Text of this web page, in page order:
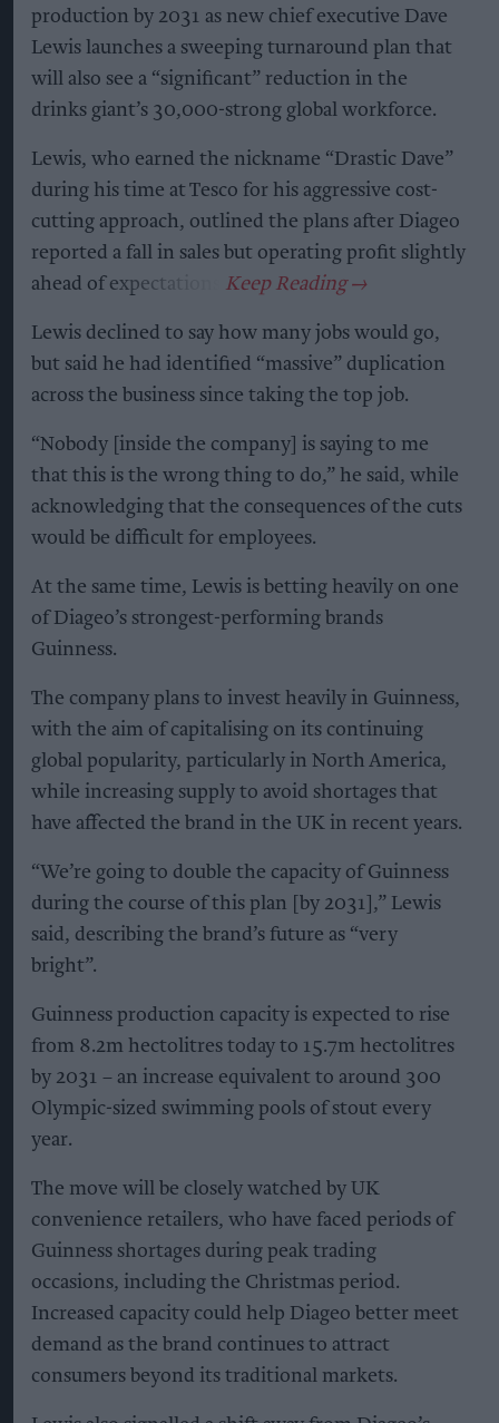
production by 2031 as new chief executive Dave
Lewis launches a sweeping turnaround plan that
will also see a “significant” reduction in the
drinks giant’s 30,000-strong global workforce.
Lewis, who earned the nickname “Drastic Dave”
during his time at Tesco for his aggressive cost-
cutting approach, outlined the plans after Diageo
reported a fall in sales but operating profit slightly
ahead of expectations.
Lewis declined to say how many jobs would go,
but said he had identified “massive” duplication
across the business since taking the top job.
“Nobody [inside the company] is saying to me
that this is the wrong thing to do,” he said, while
acknowledging that the consequences of the cuts
would be difficult for employees.
At the same time, Lewis is betting heavily on one
of Diageo’s strongest-performing brands
Guinness.
The company plans to invest heavily in Guinness,
with the aim of capitalising on its continuing
global popularity, particularly in North America,
while increasing supply to avoid shortages that
have affected the brand in the UK in recent years.
“We’re going to double the capacity of Guinness
during the course of this plan [by 2031],” Lewis
said, describing the brand’s future as “very
bright”.
Guinness production capacity is expected to rise
from 8.2m hectolitres today to 15.7m hectolitres
by 2031 – an increase equivalent to around 300
Olympic-sized swimming pools of stout every
year.
The move will be closely watched by UK
convenience retailers, who have faced periods of
Guinness shortages during peak trading
occasions, including the Christmas period.
Increased capacity could help Diageo better meet
demand as the brand continues to attract
consumers beyond its traditional markets.